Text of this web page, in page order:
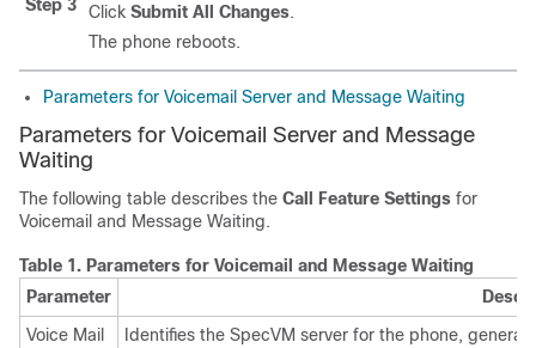
Step 3
Click Submit All Changes.
The phone reboots.
Parameters for Voicemail Server and Message Waiting
Parameters for Voicemail Serverand Message
Waiting
The following table describes the Call Feature Settings for
Voicemail and Message Waiting.
Table 1. Parameters for Voicemail and Message Waiting
Parameter
Voice Mail
Identifies the SpecVM server for the phone,